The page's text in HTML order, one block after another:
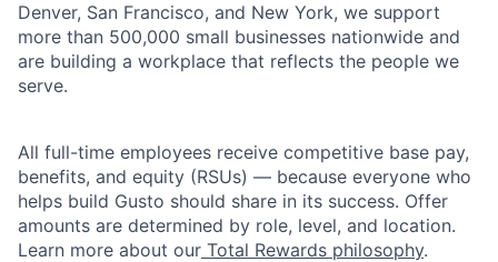
Denver, San Francisco, and New York, we support
more than 500,000 small businesses nationwide and
are building a workplace that reflects the people we
serve.
All full-time employees receive competitive base pay,
benefits, and equity (RSUs) — because everyone who
helps build Gusto should share in its success. Offer
amounts are determined by role, level, and location.
Learn more about our Total Rewards philosophy.